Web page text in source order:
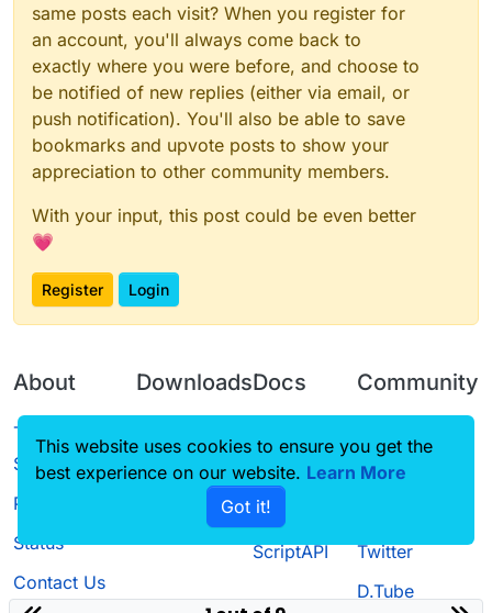
same posts each visit? When you register for
an account, you'll always come back to
exactly where you were before, and choose to
be notified of new replies (either via email, or
push notification). You'll also be able to save
bookmarks and upvote posts to show your
appreciation to other community members.
With your input, this post could be even better
💗
Register Login
About
Terms of
Service
Privacy Policy
Status
Contact Us
Downloads
Source code
Docs
CustomHUD
AutoSettings
ScriptAPI
Community
Guilded
Twitter
D.Tube
This website uses cookies to ensure you get the
best experience on our website. Learn More
Got it!